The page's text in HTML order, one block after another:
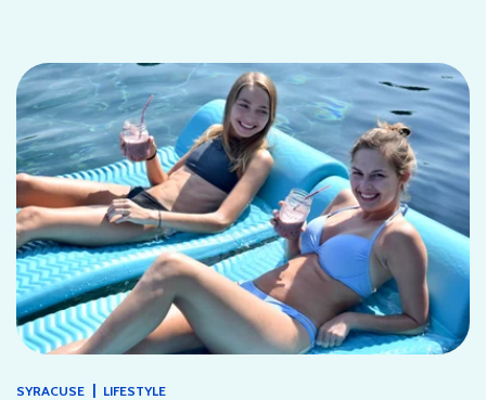
SYRACUSE | LIFESTYLE